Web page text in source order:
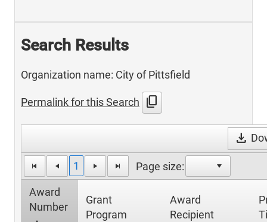
Search Results
Organization name: City of Pittsfield
Permalink for this Search content_copy
download
1 Page size:
Award
Number
Grant
Program
Award
Recipient